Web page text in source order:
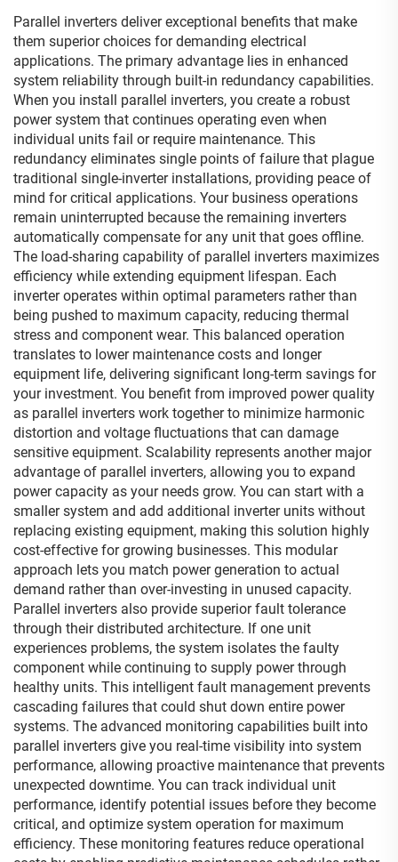
Parallel inverters deliver exceptional benefits that make
them superior choices for demanding electrical
applications. The primary advantage lies in enhanced
system reliability through built-in redundancy capabilities.
When you install parallel inverters, you create a robust
power system that continues operating even when
individual units fail or require maintenance. This
redundancy eliminates single points of failure that plague
traditional single-inverter installations, providing peace of
mind for critical applications. Your business operations
remain uninterrupted because the remaining inverters
automatically compensate for any unit that goes offline.
The load-sharing capability of parallel inverters maximizes
efficiency while extending equipment lifespan. Each
inverter operates within optimal parameters rather than
being pushed to maximum capacity, reducing thermal
stress and component wear. This balanced operation
translates to lower maintenance costs and longer
equipment life, delivering significant long-term savings for
your investment. You benefit from improved power quality
as parallel inverters work together to minimize harmonic
distortion and voltage fluctuations that can damage
sensitive equipment. Scalability represents another major
advantage of parallel inverters, allowing you to expand
power capacity as your needs grow. You can start with a
smaller system and add additional inverter units without
replacing existing equipment, making this solution highly
cost-effective for growing businesses. This modular
approach lets you match power generation to actual
demand rather than over-investing in unused capacity.
Parallel inverters also provide superior fault tolerance
through their distributed architecture. If one unit
experiences problems, the system isolates the faulty
component while continuing to supply power through
healthy units. This intelligent fault management prevents
cascading failures that could shut down entire power
systems. The advanced monitoring capabilities built into
parallel inverters give you real-time visibility into system
performance, allowing proactive maintenance that prevents
unexpected downtime. You can track individual unit
performance, identify potential issues before they become
critical, and optimize system operation for maximum
efficiency. These monitoring features reduce operational